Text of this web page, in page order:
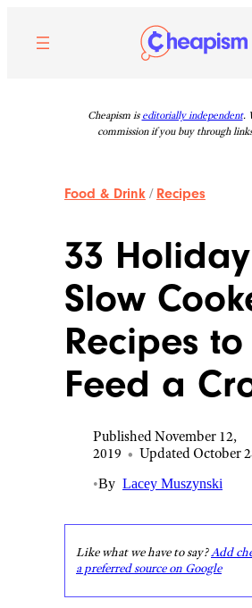
content
Cheapism is editorially independent.
commission if you buy through
Food & Drink / Recipes
33 Holiday
Slow
Recipes to
Feed a
Published November 12,
2019 • Updated October
•By Lacey Muszynski
Like what we have to say?Add
a preferred source on Google